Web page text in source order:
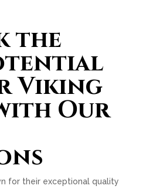
the
Viking
Our
for their exceptional quality